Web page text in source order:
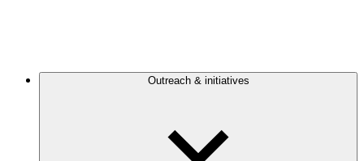
Outreach & initiatives